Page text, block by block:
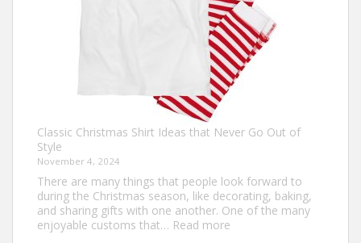
Classic Christmas Shirt Ideas that Never Go Out of
Style
November 4, 2024
There are many things that people look forward to
during the Christmas season, like decorating, baking,
and sharing gifts with one another. One of the many
enjoyable customs that… Read more